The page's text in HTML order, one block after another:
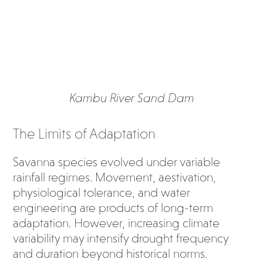
Kambu River Sand Dam
The Limits of Adaptation
Savanna species evolved under variable
rainfall regimes. Movement, aestivation,
physiological tolerance, and water
engineering are products of long-term
adaptation. However, increasing climate
variability may intensify drought frequency
and duration beyond historical norms.